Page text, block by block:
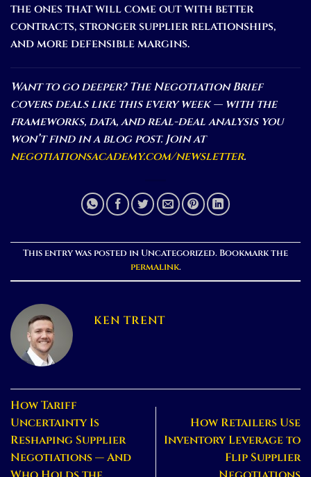
the ones that will come out with better
contracts, stronger supplier relationships,
and more defensible margins.
Want to go deeper? The Negotiation Brief
covers deals like this every week — with the
frameworks, data, and real-deal analysis you
won’t find in a blog post. Join at
negotiationsacademy.com/newsletter.
This entry was posted in Uncategorized. Bookmark the
permalink.
KEN TRENT
How Tariff
Uncertainty Is
Reshaping Supplier
Negotiations — And
How Retailers Use
Inventory Leverage to
Flip Supplier